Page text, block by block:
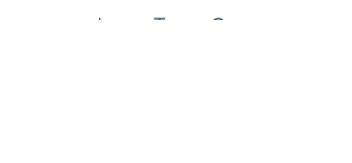
Long-Term Care